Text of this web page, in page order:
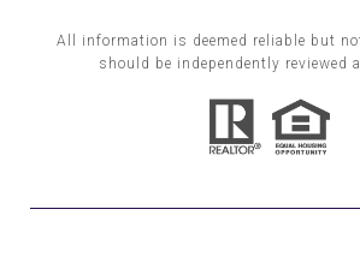
All information is deemed reliable but
should be independently reviewed